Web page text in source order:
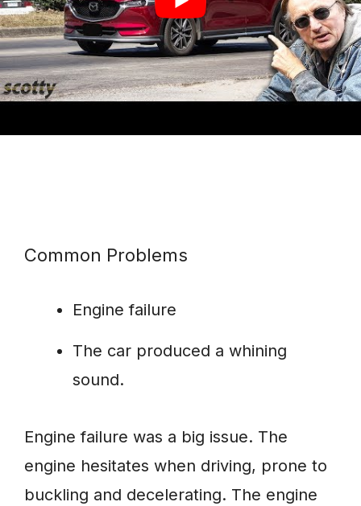
Common Problems
Engine failure
The car produced a whining
sound.
Engine failure was a big issue. The
engine hesitates when driving, prone to
buckling and decelerating. The engine